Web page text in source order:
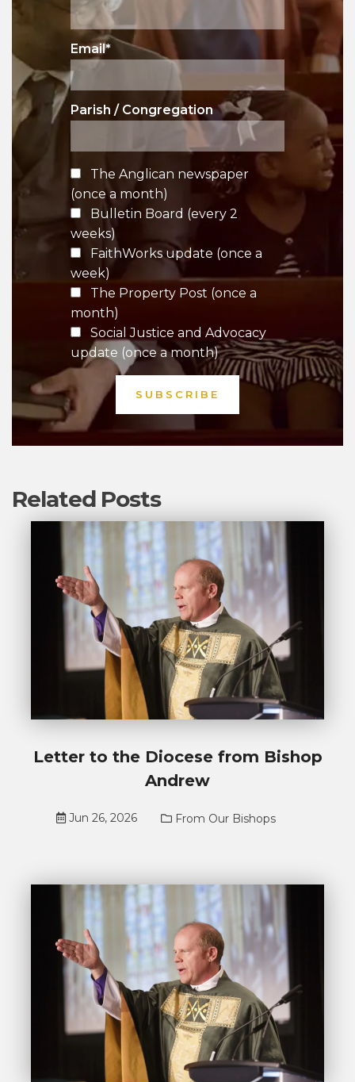
Email*
Parish / Congregation
The Anglican newspaper
(once a month)
Bulletin Board (every 2
weeks)
FaithWorks update (once a
week)
The Property Post (once a
month)
Social Justice and Advocacy
update (once a month)
Related Posts
Letter to the Diocese from Bishop
Andrew
Jun 26, 2026 From Our Bishops